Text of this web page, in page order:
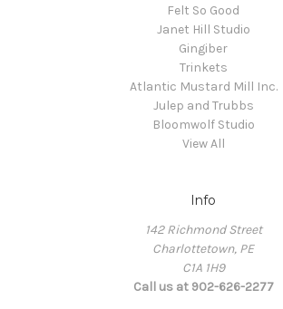
Felt So Good
Janet Hill Studio
Gingiber
Trinkets
Atlantic Mustard Mill Inc.
Julep and Trubbs
Bloomwolf Studio
View All
Info
142 Richmond Street
Charlottetown, PE
C1A 1H9
Call us at 902-626-2277